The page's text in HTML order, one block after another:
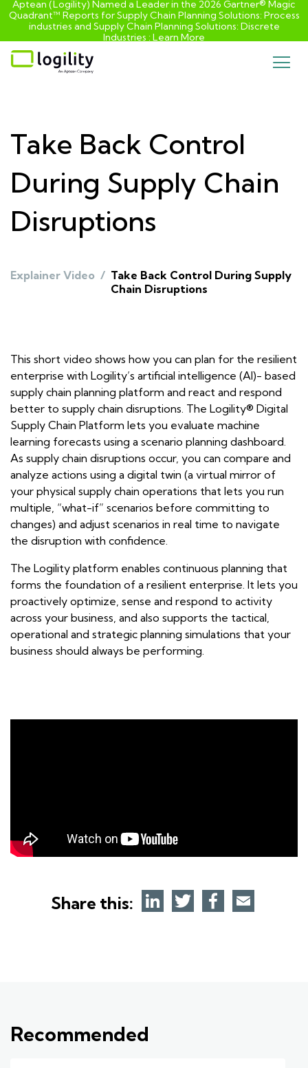
Skip
content
Aptean (Logility) Named a Leader in the 2026 Gartner® Magic
Quadrant™ Reports for Supply Chain Planning Solutions: Process
industries and ​Supply Chain Planning Solutions: Discrete
Industries :Learn More
Take Back Control
During Supply Chain
Disruptions
Explainer Video / Take Back Control During Supply
Chain Disruptions
This short video shows how you can plan for the resilient
enterprise with Logility’s artificial intelligence (AI)- based
supply chain planning platform and react and respond
better to supply chain disruptions. The Logility® Digital
Supply Chain Platform lets you evaluate machine
learning forecasts using a scenario planning dashboard.
As supply chain disruptions occur, you can compare and
analyze actions using a digital twin (a virtual mirror of
your physical supply chain operations that lets you run
multiple, “what-if” scenarios before committing to
changes) and adjust scenarios in real time to navigate
the disruption with confidence.
The Logility platform enables continuous planning that
forms the foundation of a resilient enterprise. It lets you
proactively optimize, sense and respond to activity
across your business, and also supports the tactical,
operational and strategic planning simulations that your
business should always be performing.
Share this:
Recommended